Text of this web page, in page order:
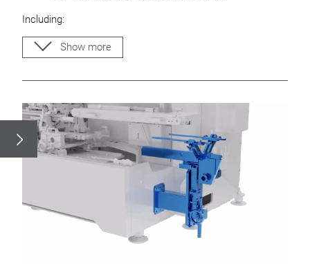
Including:
Easy height adjustable conveyors
Adjustable guide rods for can bodys
Drip pan and cleaning tray
Show more